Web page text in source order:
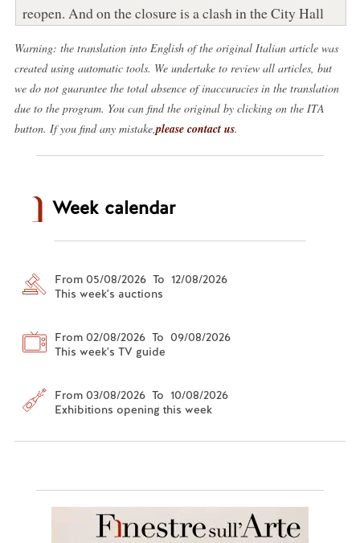
reopen. And on the closure is a clash in the City Hall
Warning: the translation into English of the original Italian article was
created using automatic tools. We undertake to review all articles, but
we do not guarantee the total absence of inaccuracies in the translation
due to the program. You can find the original by clicking on the ITA
button. If you find any mistake, please contact us.
Week calendar
From 05/08/2026 To 12/08/2026
This week's auctions
From 02/08/2026 To 09/08/2026
This week's TV guide
From 03/08/2026 To 10/08/2026
Exhibitions opening this week